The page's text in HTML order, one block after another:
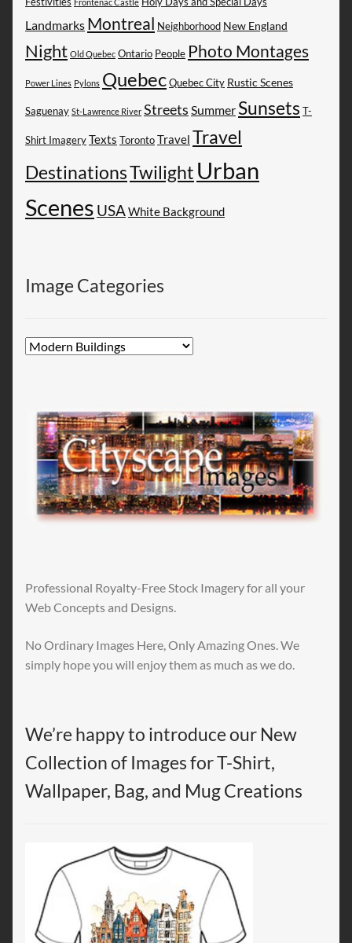
Landmarks Montreal Neighborhood New England
Night Old Quebec Ontario People Photo Montages
Power Lines Pylons Quebec Quebec City Rustic Scenes
Saguenay St-Lawrence River Streets Summer Sunsets T-
Shirt Imagery Texts Toronto Travel Travel
DestinationsTwilight Urban
Scenes USAWhite Background
Image Categories
Professional Royalty-Free Stock Imagery for all your
Web Concepts and Designs.
No Ordinary Images Here, Only Amazing Ones. We
simply hope you will enjoy them as much as we do.
We’re happy to introduce our New
Collection of Images for T-Shirt,
Wallpaper, Bag, and Mug Creations